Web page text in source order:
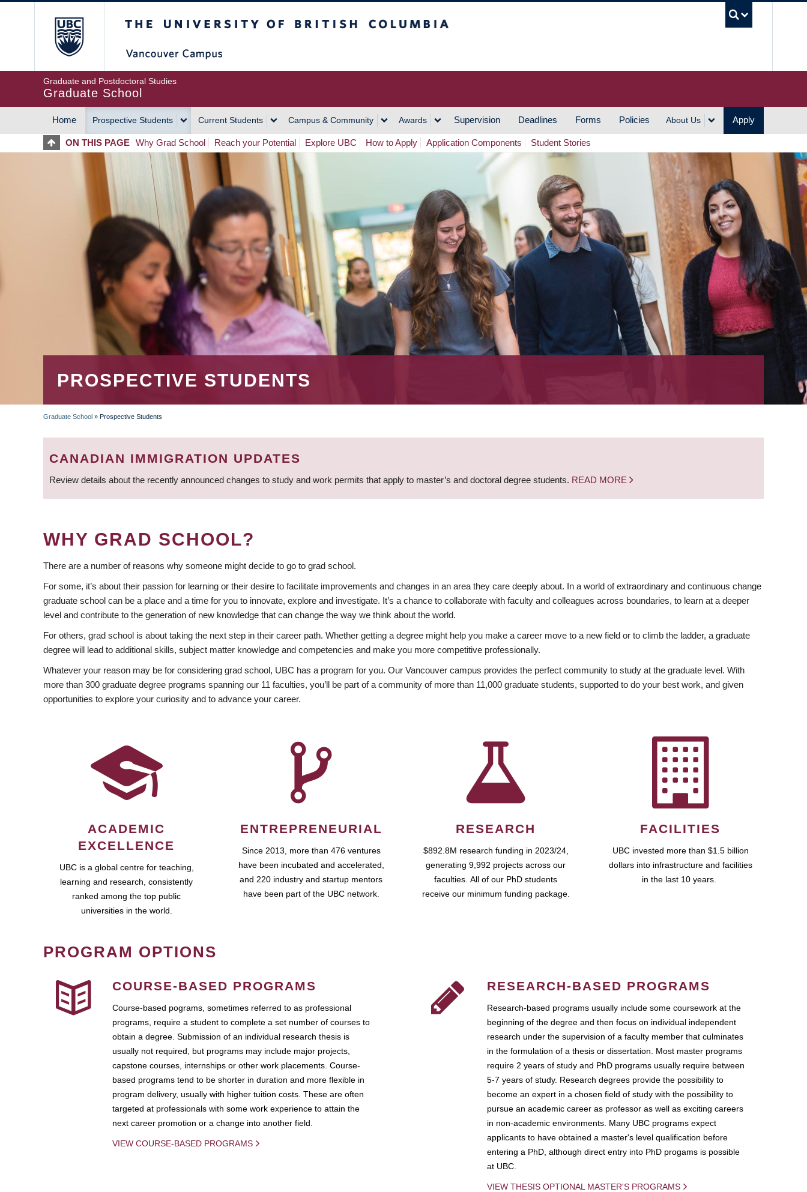
Graduate and Postdoctoral Studies
Graduate School
MAIN
NAVIGATION
Home Prospective Students Current Students Campus & Community Awards Supervision Deadlines Forms Policies About Us Apply
ON THIS PAGE Why Grad School Reach your Potential Explore UBC How to Apply Application Components Student Stories
PROSPECTIVE STUDENTS
BREADCRUMB
Graduate School » Prospective Students
CANADIAN IMMIGRATION UPDATES
Review details about the recently announced changes to study and work permits that apply to master’s and doctoral degree students. READ MORE
WHY GRAD SCHOOL?
There are a number of reasons why someone might decide to go to grad school.
For some, it’s about their passion for learning or their desire to facilitate improvements and changes in an area they care deeply about. In a world of extraordinary and continuous change
graduate school can be a place and a time for you to innovate, explore and investigate. It’s a chance to collaborate with faculty and colleagues across boundaries, to learn at a deeper
level and contribute to the generation of new knowledge that can change the way we think about the world.
For others, grad school is about taking the next step in their career path. Whether getting a degree might help you make a career move to a new field or to climb the ladder, a graduate
degree will lead to additional skills, subject matter knowledge and competencies and make you more competitive professionally.
Whatever your reason may be for considering grad school, UBC has a program for you. Our Vancouver campus provides the perfect community to study at the graduate level. With
more than 300 graduate degree programs spanning our 11 faculties, you’ll be part of a community of more than 11,000 graduate students, supported to do your best work, and given
opportunities to explore your curiosity and to advance your career.
ACADEMIC
EXCELLENCE
UBC is a global centre for teaching,
learning and research, consistently
ranked among the top public
universities in the world.
ENTREPRENEURIAL
Since 2013, more than 476 ventures
have been incubated and accelerated,
and 220 industry and startup mentors
have been part of the UBC network.
RESEARCH
$892.8M research funding in 2023/24,
generating 9,992 projects across our
faculties. All of our PhD students
receive our minimum funding package.
FACILITIES
UBC invested more than $1.5 billion
dollars into infrastructure and facilities
in the last 10 years.
PROGRAM OPTIONS
COURSE-BASED PROGRAMS
Course-based pograms, sometimes referred to as professional
programs, require a student to complete a set number of courses to
obtain a degree. Submission of an individual research thesis is
usually not required, but programs may include major projects,
capstone courses, internships or other work placements. Course-
based programs tend to be shorter in duration and more flexible in
program delivery, usually with higher tuition costs. These are often
targeted at professionals with some work experience to attain the
next career promotion or a change into another field.
VIEW COURSE-BASED PROGRAMS
RESEARCH-BASED PROGRAMS
Research-based programs usually include some coursework at the
beginning of the degree and then focus on individual independent
research under the supervision of a faculty member that culminates
in the formulation of a thesis or dissertation. Most master programs
require 2 years of study and PhD programs usually require between
5-7 years of study. Research degrees provide the possibility to
become an expert in a chosen field of study with the possibility to
pursue an academic career as professor as well as exciting careers
in non-academic environments. Many UBC programs expect
applicants to have obtained a master's level qualification before
entering a PhD, although direct entry into PhD progams is possible
at UBC.
VIEW THESIS OPTIONAL MASTER'S PROGRAMS